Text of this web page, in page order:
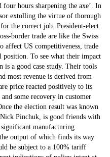
hours sharpening the axe’. In
extolling the virtue of thorough
the correct job. President-elect
border trade are like the Swiss
US competitiveness, trade
To see what their impact
is a good case study. Their tools
most revenue is derived from
price reacted positively to its
some recovery in customer
the election result was known
Pinchuk, is good friends with
manufacturing
output of which finds its way
be subject to a 100% tariff